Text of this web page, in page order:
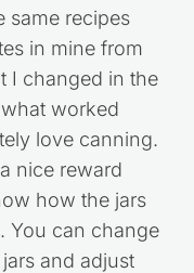
same recipes
in mine from
I changed in the
worked
love canning.
nice reward
how the jars
You can change
and adjust